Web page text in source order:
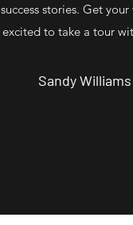
success stories. Get your
excited to take a tour
Sandy Williams